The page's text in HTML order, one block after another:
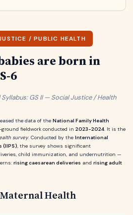
/ PUBLIC HEALTH
are born in
6
Syllabus: GS II — Social Justice / Health
the data of the National Family Health
fieldwork conducted in 2023-2024. It is the
survey. Conducted by the International
(IIPS), the survey shows significant
child immunization, and undernutrition —
rising caesarean deliveries and rising adult
Health